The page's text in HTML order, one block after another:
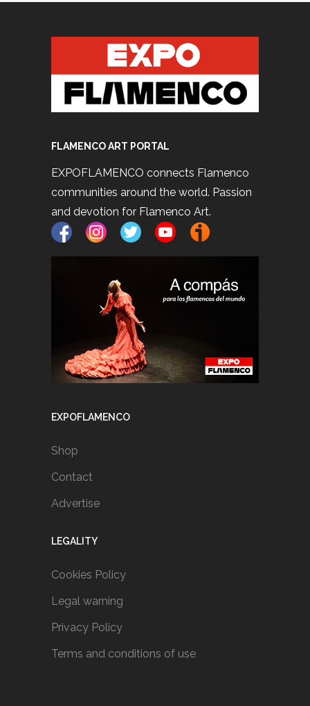
FLAMENCO ART PORTAL
EXPOFLAMENCO connects Flamenco
communities around the world. Passion
and devotion for Flamenco Art.
EXPOFLAMENCO
Shop
Contact
Advertise
LEGALITY
Cookies Policy
Legal warning
Privacy Policy
Terms and conditions of use